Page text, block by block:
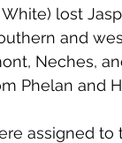
lost
and
Neches,
Phelan and
assigned